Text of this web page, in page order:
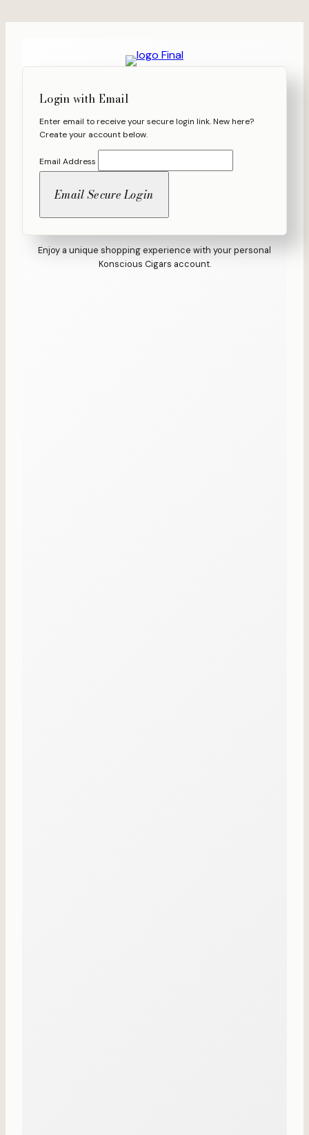
content
Login with Email
Enter email to receive your secure login link. New here?
Create your account below.
Email Address
Enjoy a unique shopping experience with your personal
Konscious Cigars account.